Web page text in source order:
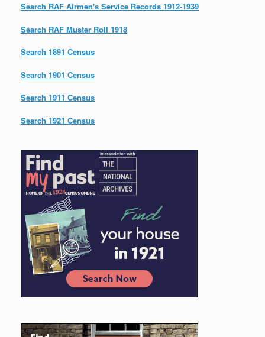
Search RAF Airmen's Service Records 1912-1939
Search RAF Muster Roll 1918
Search 1891 Census
Search 1901 Census
Search 1911 Census
Search 1921 Census